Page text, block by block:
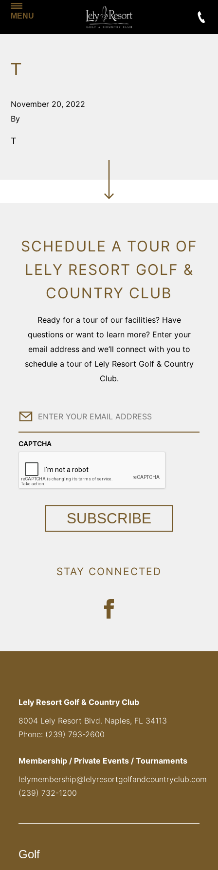
MENU
T
November 20, 2022
By
T
SCHEDULE A TOUR OF
LELY RESORT GOLF &
COUNTRY CLUB
Ready for a tour of our facilities? Have
questions or want to learn more? Enter your
email address and we’ll connect with you to
schedule a tour of Lely Resort Golf & Country
Club.
Email
CAPTCHA
SUBSCRIBE
STAY CONNECTED
Lely Resort Golf & Country Club
8004 Lely Resort Blvd. Naples, FL 34113
Phone: (239) 793-2600
Membership / Private Events / Tournaments
lelymembership@lelyresortgolfandcountryclub.com
(239) 732-1200
Golf